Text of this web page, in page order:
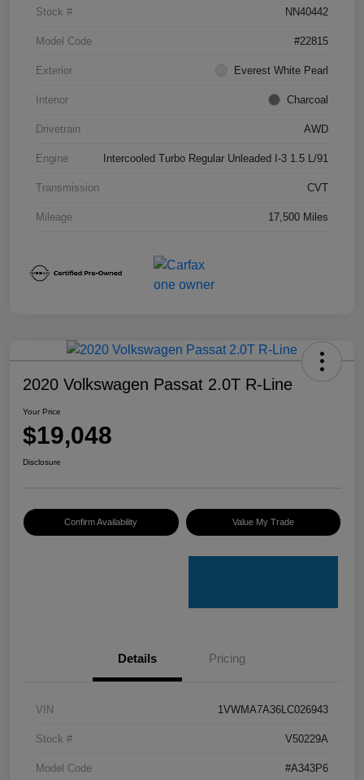
Stock # NN40442
Model Code #22815
Exterior Everest White Pearl
Interior Charcoal
Drivetrain AWD
Engine Intercooled Turbo Regular Unleaded I-3 1.5 L/91
Transmission CVT
Mileage 17,500 Miles
2020 Volkswagen Passat 2.0T R-Line
Your Price
$19,048
Disclosure
Confirm Availability Value My Trade
Details Pricing
VIN 1VWMA7A36LC026943
Stock # V50229A
Model Code #A343P6